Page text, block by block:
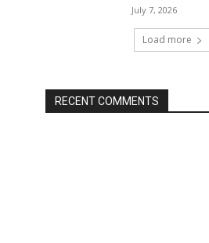
July 7, 2026
Load more
RECENT COMMENTS